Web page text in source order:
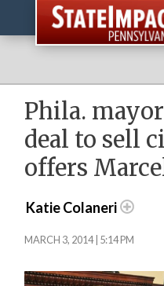
Phila.
deal to sell
offers
Katie Colaneri
MARCH 3, 2014 | 5:14 PM